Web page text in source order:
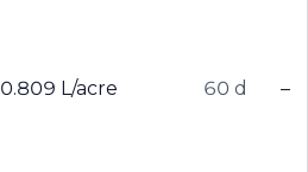
0.809 L/acre 60 d –